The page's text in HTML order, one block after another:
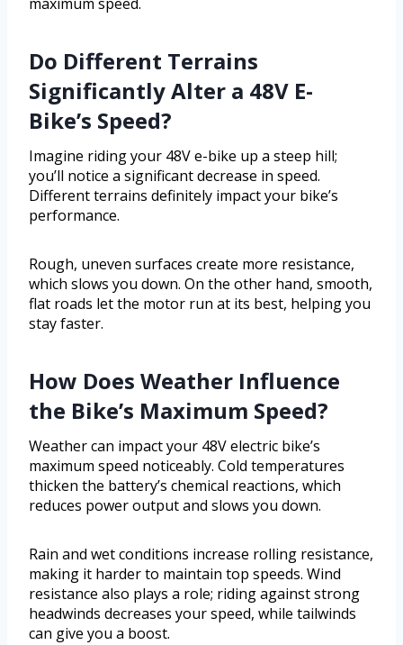
Do Different Terrains
Significantly Alter a 48V E-
Bike’s Speed?
Imagine riding your 48V e-bike up a steep hill;
you’ll notice a significant decrease in speed.
Different terrains definitely impact your bike’s
performance.
Rough, uneven surfaces create more resistance,
which slows you down. On the other hand, smooth,
flat roads let the motor run at its best, helping you
stay faster.
How Does Weather Influence
the Bike’s Maximum Speed?
Weather can impact your 48V electric bike’s
maximum speed noticeably. Cold temperatures
thicken the battery’s chemical reactions, which
reduces power output and slows you down.
Rain and wet conditions increase rolling resistance,
making it harder to maintain top speeds. Wind
resistance also plays a role; riding against strong
headwinds decreases your speed, while tailwinds
can give you a boost.